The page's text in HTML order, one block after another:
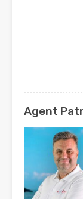
Agent